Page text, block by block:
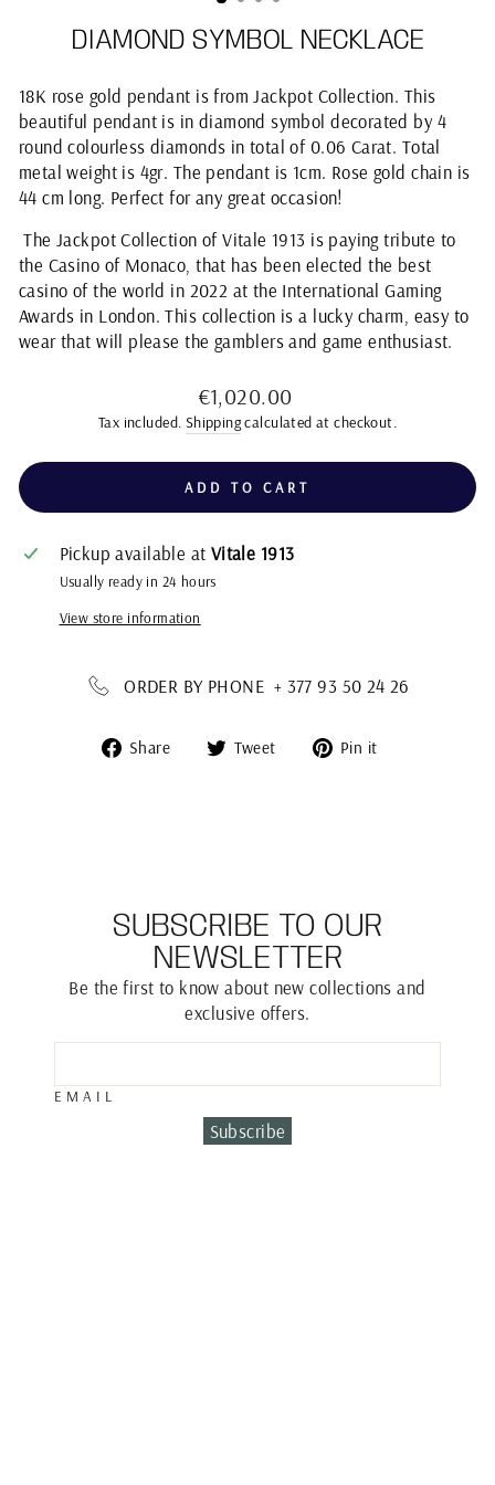
DIAMOND SYMBOL NECKLACE
18K rose gold pendant is from Jackpot Collection. This
beautiful pendant is in diamond symbol decorated by 4
round colourless diamonds in total of 0.06 Carat. Total
metal weight is 4gr. The pendant is 1cm. Rose gold chain is
44 cm long. Perfect for any great occasion!
The Jackpot Collection of Vitale 1913 is paying tribute to
the Casino of Monaco, that has been elected the best
casino of the world in 2022 at the International Gaming
Awards in London. This collection is a lucky charm, easy to
wear that will please the gamblers and game enthusiast.
Regular
price
€1,020.00
Tax included. Shippingcalculated at checkout.
ADD TO CART
Pickup available at Vitale 1913
Usually ready in 24 hours
View store information
ORDER BY PHONE + 377 93 50 24 26
Share
Share Tweet
Tweet Pin it
SUBSCRIBE TO OUR
NEWSLETTER
Be the first to know about new collections and
exclusive offers.
EMAIL
Subscribe